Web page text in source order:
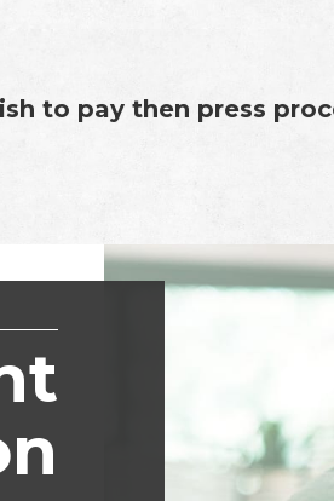
to pay then press